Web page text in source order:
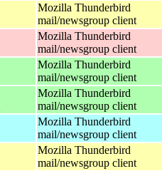
Mozilla Thunderbird
mail/newsgroup client
Mozilla Thunderbird
mail/newsgroup client
Mozilla Thunderbird
mail/newsgroup client
Mozilla Thunderbird
mail/newsgroup client
Mozilla Thunderbird
mail/newsgroup client
Mozilla Thunderbird
mail/newsgroup client